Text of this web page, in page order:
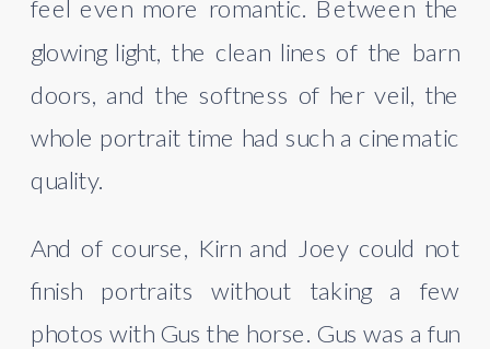
feel even more romantic. Between the
glowing light, the clean lines of the barn
doors, and the softness of her veil, the
whole portrait time had such a cinematic
quality.
And of course, Kirn and Joey could not
finish portraits without taking a few
photos with Gus the horse. Gus was a fun